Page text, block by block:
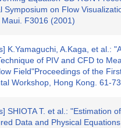
Symposium on Flow
F3016 (2001)
K.Yamaguchi, A.Kaga, et al.:
of PIV and CFD to
Field"Proceedings of the
Workshop, Hong Kong. 61-
SHIOTA T. et al.: "Estimation
Data and Physical